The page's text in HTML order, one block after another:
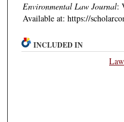
Environmental Law Journal:
Available at: https://
INCLUDED IN